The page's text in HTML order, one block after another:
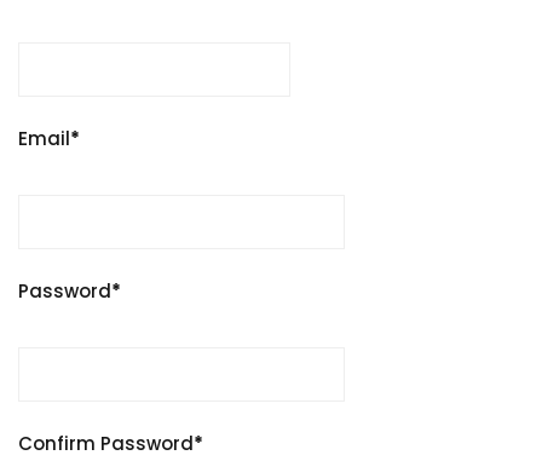
Email*
Password*
Confirm Password*